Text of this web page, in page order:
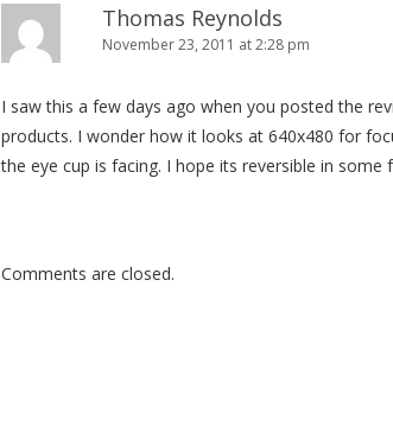
Thomas Reynolds
November 23, 2011 at 2:28 pm
I saw this a few days ago when you posted the
products. I wonder how it looks at 640x480 for
the eye cup is facing. I hope its reversible in
Comments are closed.